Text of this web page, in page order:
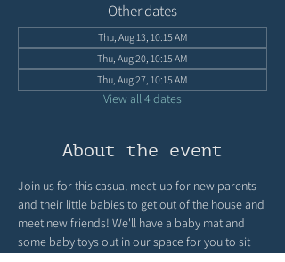
Other dates
Thu, Aug 13, 10:15 AM
Thu, Aug 20, 10:15 AM
Thu, Aug 27, 10:15 AM
View all 4 dates
About the event
Join us for this casual meet-up for new parents
and their little babies to get out of the house and
meet new friends! We'll have a baby mat and
some baby toys out in our space for you to sit